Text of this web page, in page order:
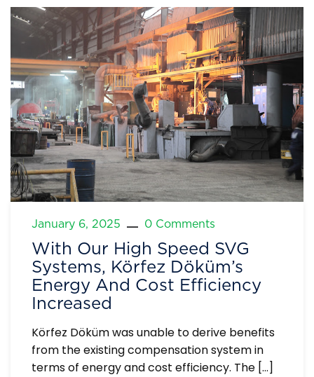
January 6, 2025 0 Comments
With Our High Speed ​​SVG
Systems, Körfez Döküm’s
Energy And Cost Efficiency
Increased
Körfez Döküm was unable to derive benefits
from the existing compensation system in
terms of energy and cost efficiency. The […]